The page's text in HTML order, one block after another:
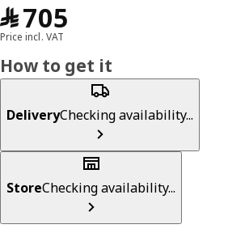
﷼705
﷼ 705
Price incl. VAT
How to get it
DeliveryChecking availability...
StoreChecking availability...